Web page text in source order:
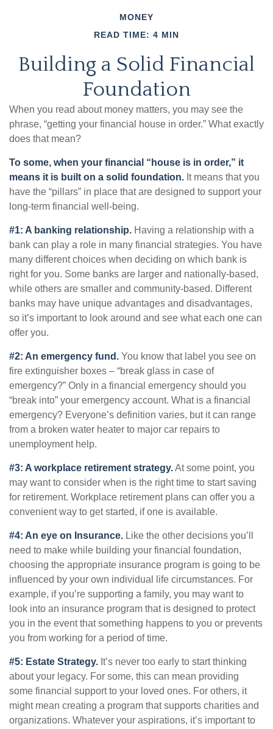
MONEY
READ TIME: 4 MIN
Building a Solid Financial
Foundation
When you read about money matters, you may see the
phrase, “getting your financial house in order.” What exactly
does that mean?
To some, when your financial “house is in order,” it
means it is built on a solid foundation. It means that you
have the “pillars” in place that are designed to support your
long-term financial well-being.
#1: A banking relationship. Having a relationship with a
bank can play a role in many financial strategies. You have
many different choices when deciding on which bank is
right for you. Some banks are larger and nationally-based,
while others are smaller and community-based. Different
banks may have unique advantages and disadvantages,
so it’s important to look around and see what each one can
offer you.
#2: An emergency fund. You know that label you see on
fire extinguisher boxes – “break glass in case of
emergency?” Only in a financial emergency should you
“break into” your emergency account. What is a financial
emergency? Everyone’s definition varies, but it can range
from a broken water heater to major car repairs to
unemployment help.
#3: A workplace retirement strategy.At some point, you
may want to consider when is the right time to start saving
for retirement. Workplace retirement plans can offer you a
convenient way to get started, if one is available.
#4: An eye on Insurance. Like the other decisions you’ll
need to make while building your financial foundation,
choosing the appropriate insurance program is going to be
influenced by your own individual life circumstances. For
example, if you’re supporting a family, you may want to
look into an insurance program that is designed to protect
you in the event that something happens to you or prevents
you from working for a period of time.
#5: Estate Strategy. It’s never too early to start thinking
about your legacy. For some, this can mean providing
some financial support to your loved ones. For others, it
might mean creating a program that supports charities and
organizations. Whatever your aspirations, it’s important to